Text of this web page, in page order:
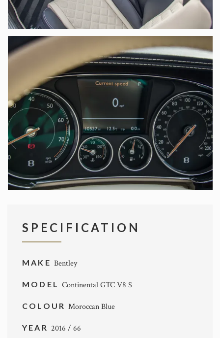
SPECIFICATION
MAKE Bentley
MODELContinental GTC V8 S
COLOUR Moroccan Blue
YEAR 2016 / 66